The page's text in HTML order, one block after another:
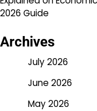
2026 Guide
Archives
July 2026
June 2026
May 2026